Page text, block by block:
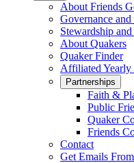
About Friends
Governance
Stewardship
About Quakers
Quaker Finder
Affiliated
Partnerships
Faith &
Public
Quaker
Friends
Contact
Get Emails